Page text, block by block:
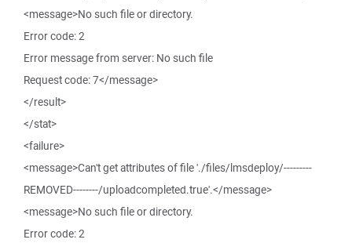
<message>No such file or directory.
Error code: 2
Error message from server: No such file
Request code: 7</message>
</result>
</stat>
<failure>
<message>Can't get attributes of file './files/lmsdeploy/---------
REMOVED--------/uploadcompleted.true'.</message>
<message>No such file or directory.
Error code: 2